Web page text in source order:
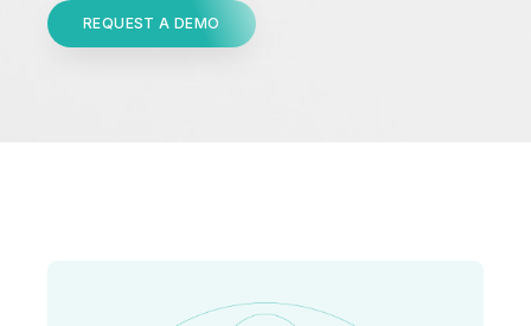
REQUEST A DEMO